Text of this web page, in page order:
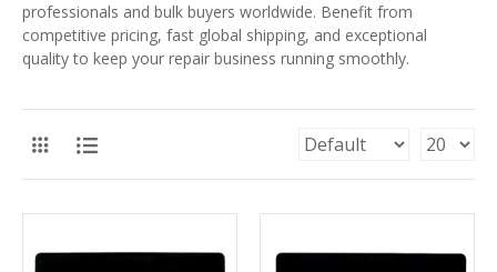
professionals and bulk buyers worldwide. Benefit from
competitive pricing, fast global shipping, and exceptional
quality to keep your repair business running smoothly.